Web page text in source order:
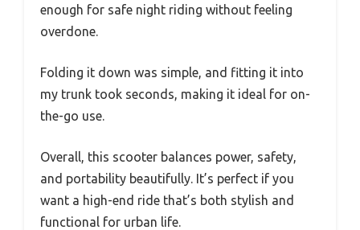
enough for safe night riding without feeling
overdone.
Folding it down was simple, and fitting it into
my trunk took seconds, making it ideal for on-
the-go use.
Overall, this scooter balances power, safety,
and portability beautifully. It’s perfect if you
want a high-end ride that’s both stylish and
functional for urban life.